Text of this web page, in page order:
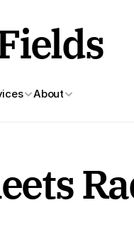
About